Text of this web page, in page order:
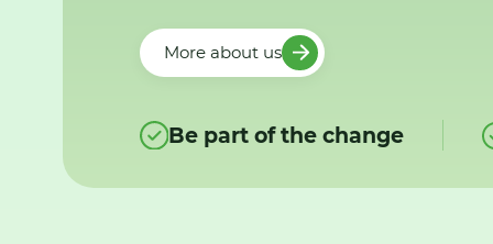
More about us
Be part of the change